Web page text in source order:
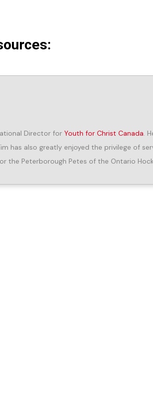
Director forYouth for Christ Canada.
has also greatly enjoyed the privilege of
the Peterborough Petes of the Ontario